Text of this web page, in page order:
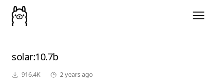
solar:10.7b
916.4K 2 years ago